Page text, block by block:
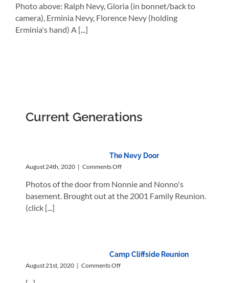
Family
Immigration
Photo above: Ralph Nevy, Gloria (in bonnet/back to
camera), Erminia Nevy, Florence Nevy (holding
Erminia's hand) A [...]
Current Generations
The Nevy Door
August 24th, 2020 | Comments Offon
Nevy
Door
Photos of the door from Nonnie and Nonno's
basement. Brought out at the 2001 Family Reunion.
(click [...]
Camp Cliffside Reunion
August 21st, 2020 | Comments Offon